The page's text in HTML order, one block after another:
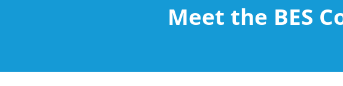
Meet the BES